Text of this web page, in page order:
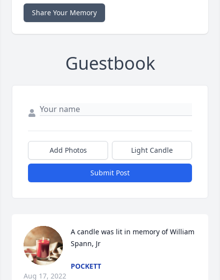
Share Your Memory
Guestbook
Add Photos Light Candle
Submit Post
A candle was lit in memory of William
Spann, Jr
POCKETT
Aug 17, 2022